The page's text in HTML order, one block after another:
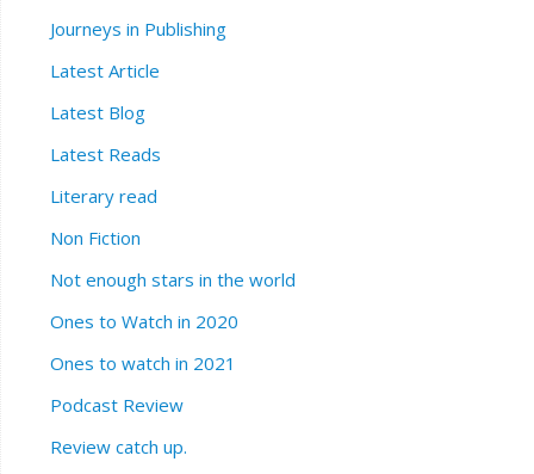
Journeys in Publishing
Latest Article
Latest Blog
Latest Reads
Literary read
Non Fiction
Not enough stars in the world
Ones to Watch in 2020
Ones to watch in 2021
Podcast Review
Review catch up.